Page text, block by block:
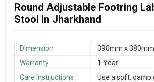
Round Adjustable Footring
Stool in Jharkhand
Dimension
390mm x
Warranty
1 Year
Care Instructions
Use a soft, damp